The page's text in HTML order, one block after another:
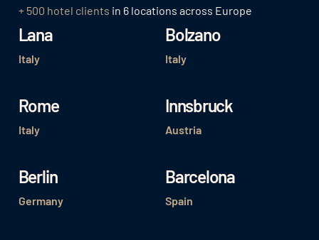
+ 500 hotel clients in 6 locations across Europe
Lana
Italy
Bolzano
Italy
Rome
Italy
Innsbruck
Austria
Berlin
Germany
Barcelona
Spain